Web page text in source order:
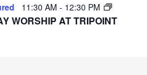
11:30 AM - 12:30 PM
WORSHIP AT TRIPOINT